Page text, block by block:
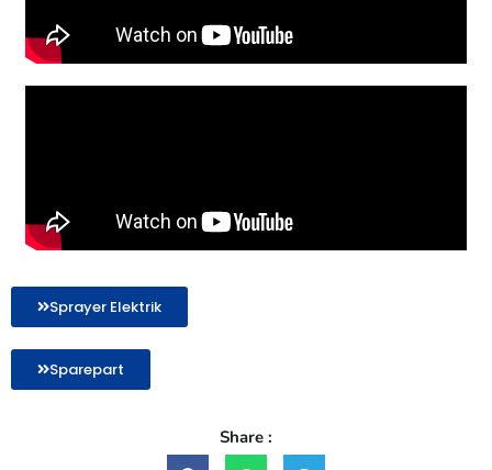
Sprayer Elektrik
Sparepart
Share :